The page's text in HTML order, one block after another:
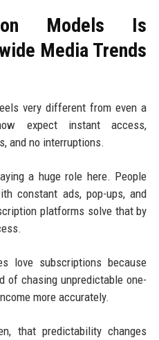
Models Is
Media Trends
very different from even a
expect instant access,
and no interruptions.
a huge role here. People
constant ads, pop-ups, and
platforms solve that by
love subscriptions because
of chasing unpredictable one-
more accurately.
that predictability changes